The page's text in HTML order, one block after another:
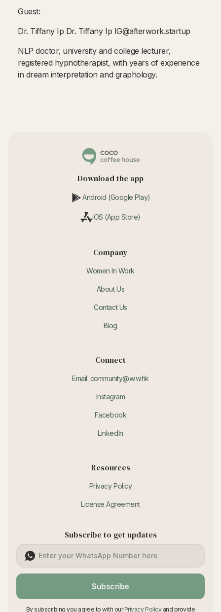
Guest:
Dr. Tiffany Ip Dr. Tiffany Ip IG@afterwork.startup
NLP doctor, university and college lecturer,
registered hypnotherapist, with years of experience
in dream interpretation and graphology.
Download the app
Android (Google Play)
iOS (App Store)
Company
Women In Work
About Us
Contact Us
Blog
Connect
Email: community@wiw.hk
Instagram
Facebook
LinkedIn
Resources
Privacy Policy
License Agreement
Subscribe to get updates
Subscribe
By subscribing you agree to with ourPrivacy Policyand provide